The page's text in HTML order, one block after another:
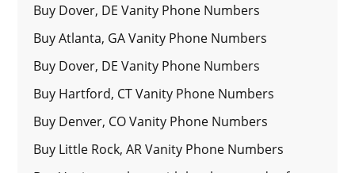
Buy Dover, DE Vanity Phone Numbers
Buy Atlanta, GA Vanity Phone Numbers
Buy Dover, DE Vanity Phone Numbers
Buy Hartford, CT Vanity Phone Numbers
Buy Denver, CO Vanity Phone Numbers
Buy Little Rock, AR Vanity Phone Numbers